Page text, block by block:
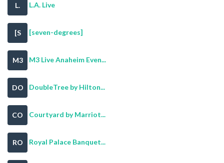
L. L.A. Live
[S [seven-degrees]
M3 M3 Live Anaheim Even...
DO DoubleTree by Hilton...
CO Courtyard by Marriot...
RO Royal Palace Banquet...